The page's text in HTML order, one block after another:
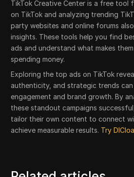
TikTok Creative Center is a free tool
on TikTok and analyzing trending
party websites and online forums
insights. These tools help you find
ads and understand what makes
spending money.
Exploring the top ads on TikTok
authenticity, and strategic trends can
engagement and brand growth. By
these standout campaigns
tailor their own content to connect
achieve measurable results. Try